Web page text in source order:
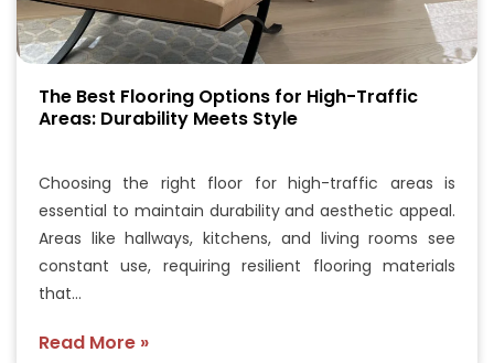
The Best Flooring Options for High-Traffic
Areas: Durability Meets Style
Choosing the right floor for high-traffic areas is
essential to maintain durability and aesthetic appeal.
Areas like hallways, kitchens, and living rooms see
constant use, requiring resilient flooring materials
that…
Read More »